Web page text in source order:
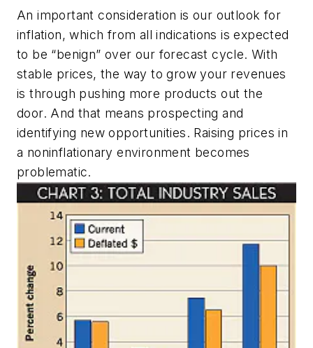
An important consideration is our outlook for
inflation, which from all indications is expected
to be “benign” over our forecast cycle. With
stable prices, the way to grow your revenues
is through pushing more products out the
door. And that means prospecting and
identifying new opportunities. Raising prices in
a noninflationary environment becomes
problematic.